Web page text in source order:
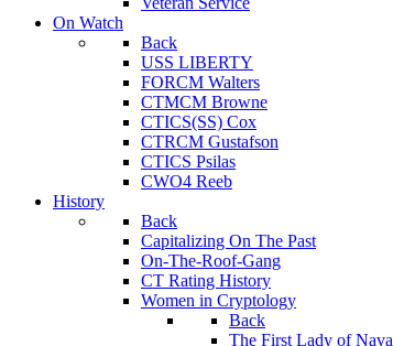
On Watch
Back
USS LIBERTY
FORCM Walters
CTMCM Browne
CTICS(SS) Cox
CTRCM Gustafson
CTICS Psilas
CWO4 Reeb
History
Back
Capitalizing On The Past
On-The-Roof-Gang
CT Rating History
Women in Cryptology
Back
The First Lady of